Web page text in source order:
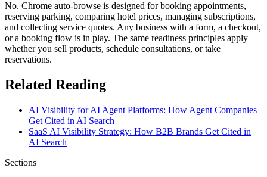
No. Chrome auto-browse is designed for booking appointments,
reserving parking, comparing hotel prices, managing subscriptions,
and collecting service quotes. Any business with a form, a checkout,
or a booking flow is in play. The same readiness principles apply
whether you sell products, schedule consultations, or take
reservations.
Related Reading
AI Visibility for AI Agent Platforms: How Agent Companies
Get Cited in AI Search
SaaS AI Visibility Strategy: How B2B Brands Get Cited in
AI Search
Sections